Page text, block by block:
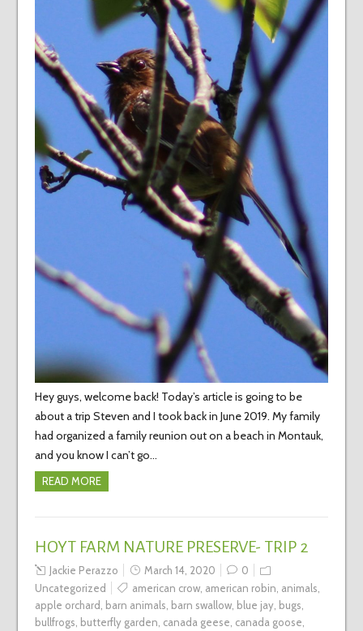
Hey guys, welcome back! Today’s article is going to be
about a trip Steven and I took back in June 2019. My family
had organized a family reunion out on a beach in Montauk,
and you know I can’t go…
READ MORE
HOYT FARM NATURE PRESERVE- TRIP 2
Jackie Perazzo March 14, 2020
0
Uncategorized
american crow, american robin animals
apple orchard barn animals barn swallow, blue jay, bugs
bullfrogs butterfly garden canada geese canada goose